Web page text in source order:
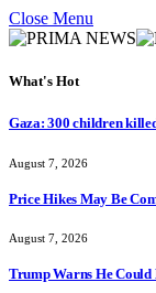
Close Menu
What's Hot
Gaza: 300 children
August 7, 2026
Price Hikes May Be
August 7, 2026
Trump Warns He Could